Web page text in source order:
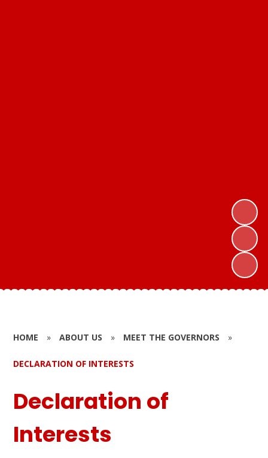
HOME » ABOUT US » MEET THE GOVERNORS »
DECLARATION OF INTERESTS
Declaration of
Interests